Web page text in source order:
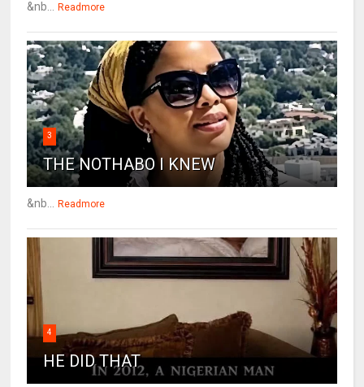
&nb... Readmore
3
THE NOTHABO I KNEW
&nb... Readmore
4
HE DID THAT